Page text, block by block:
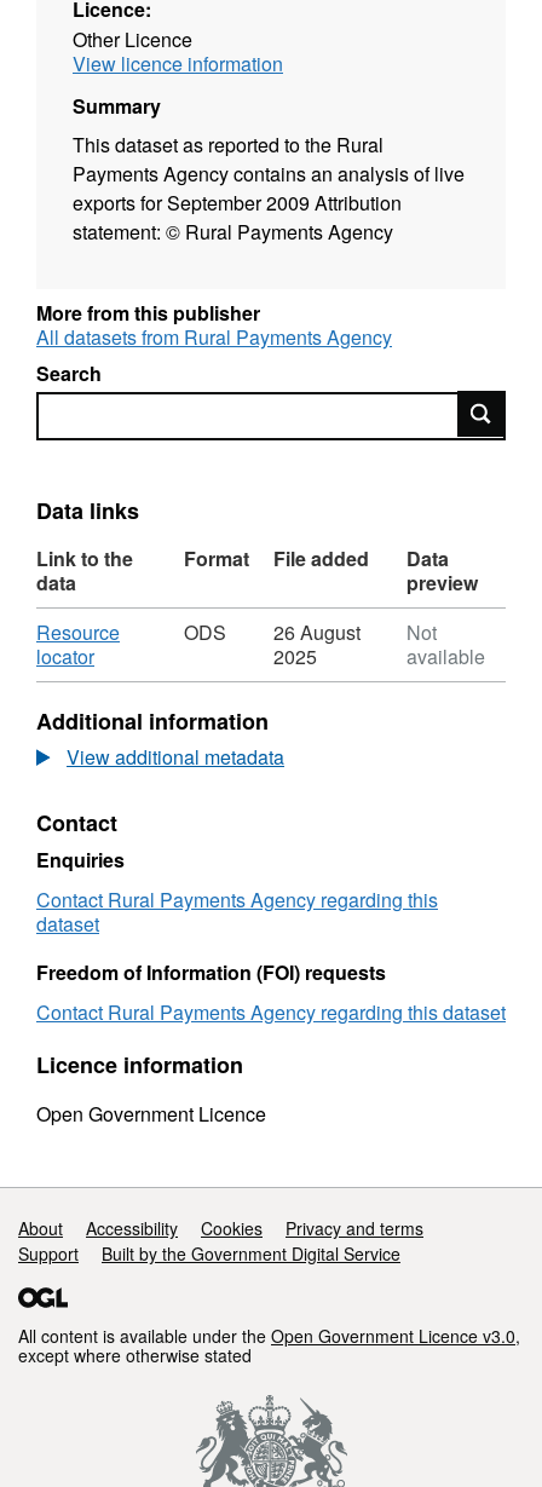
Licence:
Other Licence
View licence information
Summary
This dataset as reported to the Rural
Payments Agency contains an analysis of live
exports for September 2009 Attribution
statement: © Rural Payments Agency
More from this publisher
All datasets from Rural Payments Agency
Search
Search
Data links
Link to the
data
Format File added
Data
preview
Download
Resource
locator,
Format:
Dataset:
Analysis
of
Exports
September
2009
ODS
26 August
2025
Not
available
Additional information
View additional metadata
Contact
Enquiries
Contact Rural Payments Agency regarding this
dataset
Freedom of Information (FOI) requests
Contact Rural Payments Agency regarding this dataset
Licence information
Open Government Licence
Support links
About Accessibility Cookies
Privacy and terms
Support
Built by the Government Digital Service
All content is available under the Open Government Licence v3.0,
except where otherwise stated